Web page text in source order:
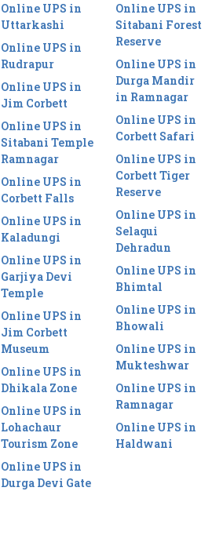
Online UPS in
Uttarkashi
Online UPS in
Rudrapur
Online UPS in
Jim Corbett
Online UPS in
Sitabani Temple
Ramnagar
Online UPS in
Corbett Falls
Online UPS in
Kaladungi
Online UPS in
Garjiya Devi
Temple
Online UPS in
Jim Corbett
Museum
Online UPS in
Dhikala Zone
Online UPS in
Lohachaur
Tourism Zone
Online UPS in
Durga Devi Gate
Online UPS in
Sitabani Forest
Reserve
Online UPS in
Durga Mandir
in Ramnagar
Online UPS in
Corbett Safari
Online UPS in
Corbett Tiger
Reserve
Online UPS in
Selaqui
Dehradun
Online UPS in
Bhimtal
Online UPS in
Bhowali
Online UPS in
Mukteshwar
Online UPS in
Ramnagar
Online UPS in
Haldwani